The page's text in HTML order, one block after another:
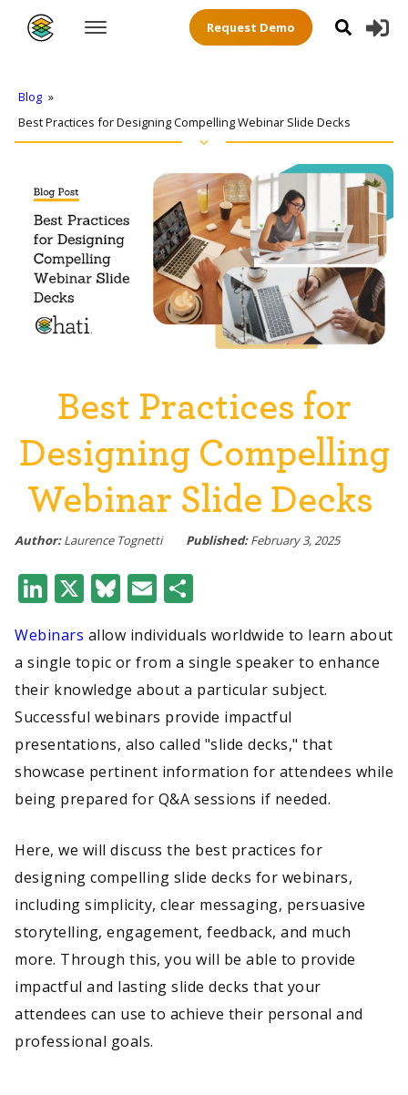
Request Demo
Blog »
Best Practices for Designing Compelling Webinar Slide Decks
Best Practices for
Designing Compelling
Webinar Slide Decks
Author: Laurence Tognetti Published: February 3, 2025
LinkedIn
X Bluesky
Email
Webinars allow individuals worldwide to learn about
a single topic or from a single speaker to enhance
their knowledge about a particular subject.
Successful webinars provide impactful
presentations, also called "slide decks," that
showcase pertinent information for attendees while
being prepared for Q&A sessions if needed.
Here, we will discuss the best practices for
designing compelling slide decks for webinars,
including simplicity, clear messaging, persuasive
storytelling, engagement, feedback, and much
more. Through this, you will be able to provide
impactful and lasting slide decks that your
attendees can use to achieve their personal and
professional goals.